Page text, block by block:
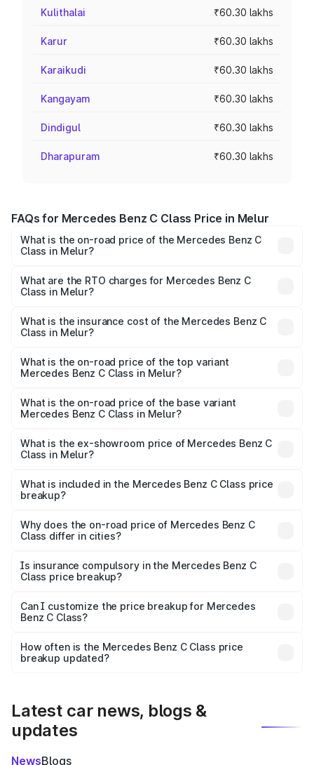
Kulithalai ₹60.30 lakhs
Karur ₹60.30 lakhs
Karaikudi ₹60.30 lakhs
Kangayam ₹60.30 lakhs
Dindigul ₹60.30 lakhs
Dharapuram ₹60.30 lakhs
FAQs for Mercedes Benz C Class Price in Melur
What is the on-road price of the Mercedes Benz C
Class in Melur?
from ₹59.90 Lakhs and ₹65.60 Lakhs. On-road prices vary
across cities based on registration fees, insurance, and
What are the RTO charges for Mercedes Benz C
Class in Melur?
Benz C Class in Melur will be ₹12.06 lakhs.
What is the insurance cost of the Mercedes Benz C
Class in Melur?
Benz C Class in Melur is ₹2.55 lakhs
What is the on-road price of the top variant
Mercedes Benz C Class in Melur?
lakhs Lakh in Melur.
What is the on-road price of the base variant
Mercedes Benz C Class in Melur?
₹75.51 lakhs Lakh in Melur.
What is the ex-showroom price of Mercedes Benz C
Class in Melur?
Benz C Class in Melur is ₹60.30 lakhs.
What is included in the Mercedes Benz C Class price
breakup?
charges, insurance, road tax, handling fees, and optional
accessories.
Why does the on-road price of Mercedes Benz C
Class differ in cities?
charges, taxes, and insurance costs.
Is insurance compulsory in the Mercedes Benz C
Class price breakup?
Yes, at least third-party insurance is mandatory in India,
and it is included in the on-road price breakup.
Can I customize the price breakup for Mercedes
Benz C Class?
accessories, or different insurance plans, which will adjust
the final breakup.
How often is the Mercedes Benz C Class price
breakup updated?
Latest car news, blogs &
updates
NewsBlogs